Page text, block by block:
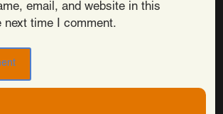
email, and website in this
next time I comment.